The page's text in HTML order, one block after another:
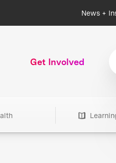
News +
Get Involved